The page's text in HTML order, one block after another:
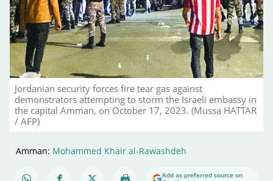
Jordanian security forces fire tear gas against
demonstrators attempting to storm the Israeli embassy in
the capital Amman, on October 17, 2023. (Mussa HATTAR
/ AFP)
Amman: Mohammed Khair al-Rawashdeh
Add as preferred source on